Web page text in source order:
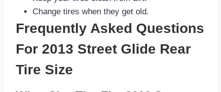
Change tires when they get old.
Frequently Asked Questions
For 2013 Street Glide Rear
Tire Size